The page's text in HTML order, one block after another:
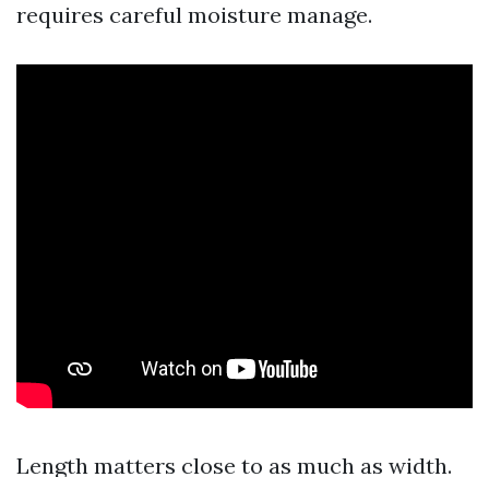
requires careful moisture manage.
Length matters close to as much as width.